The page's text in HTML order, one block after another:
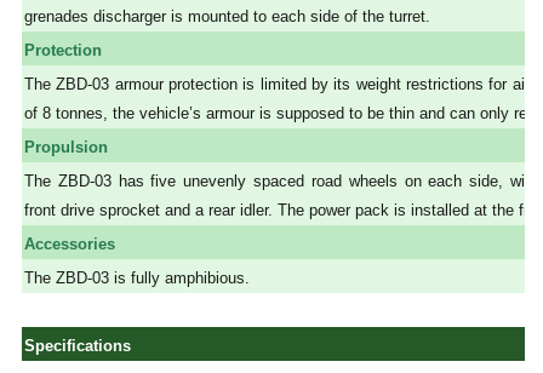
grenades discharger is mounted to each side of the turret.
Protection
The ZBD-03 armour protection is limited by its weight restrictions for
of 8 tonnes, the vehicle’s armour is supposed to be thin and can only
Propulsion
The ZBD-03 has five unevenly spaced road wheels on each side,
front drive sprocket and a rear idler. The power pack is installed at the
Accessories
The ZBD-03 is fully amphibious.
Specifications